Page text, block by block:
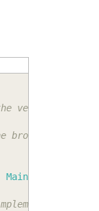
version of
browser tab
MainPage
of